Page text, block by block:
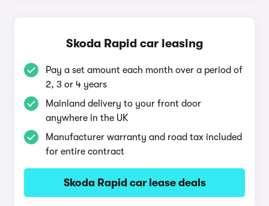
Skoda Rapid car leasing
Pay a set amount each month over a period of
2, 3 or 4 years
Mainland delivery to your front door
anywhere in the UK
Manufacturer warranty and road tax included
for entire contract
Skoda Rapid car lease deals